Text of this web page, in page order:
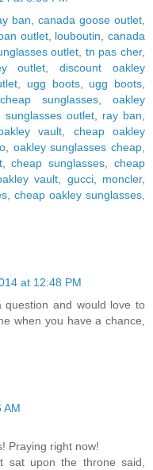
ban canada goose outlet
outlet, louboutin ,canada
outlet tn pas cher,
outlet ,discount oakley
ugg boots, ugg boots
cheap sunglasses
oakley
sunglasses outlet, ray ban
vault
cheap oakley
oakley sunglasses cheap
,cheap sunglasses ,cheap
vault gucci, moncler,
, cheap oakley sunglasses
at 12:48 PM
and would love to
when you have a chance,
AM
Praying right now!
sat upon the throne said,